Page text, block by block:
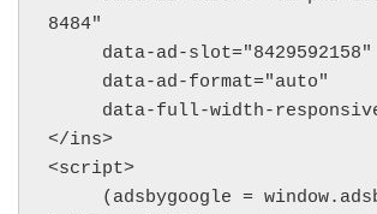
8484"
</ins>
<script>